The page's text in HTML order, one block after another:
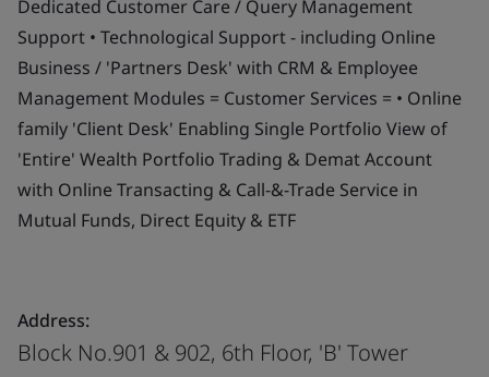
Dedicated Customer Care / Query Management
Support • Technological Support - including Online
Business / 'Partners Desk' with CRM & Employee
Management Modules = Customer Services = • Online
family 'Client Desk' Enabling Single Portfolio View of
'Entire' Wealth Portfolio Trading & Demat Account
with Online Transacting & Call-&-Trade Service in
Mutual Funds, Direct Equity & ETF
Address:
Block No.901 & 902, 6th Floor, 'B' Tower